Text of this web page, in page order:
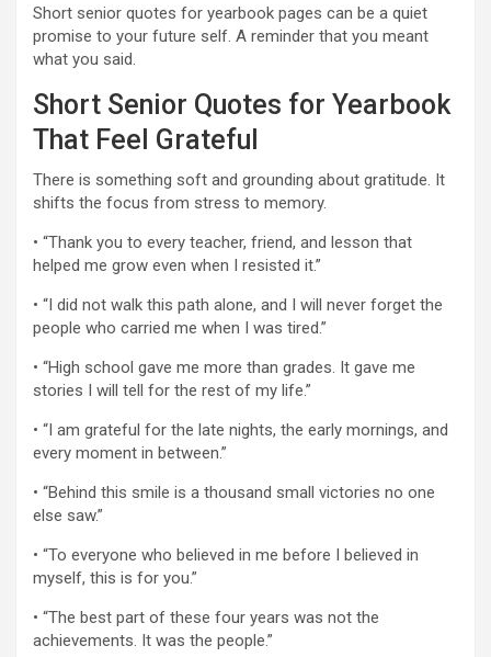
Short senior quotes for yearbook pages can be a quiet
promise to your future self. A reminder that you meant
what you said.
Short Senior Quotes for Yearbook
That Feel Grateful
There is something soft and grounding about gratitude. It
shifts the focus from stress to memory.
• “Thank you to every teacher, friend, and lesson that
helped me grow even when I resisted it.”
• “I did not walk this path alone, and I will never forget the
people who carried me when I was tired.”
• “High school gave me more than grades. It gave me
stories I will tell for the rest of my life.”
• “I am grateful for the late nights, the early mornings, and
every moment in between.”
• “Behind this smile is a thousand small victories no one
else saw.”
• “To everyone who believed in me before I believed in
myself, this is for you.”
• “The best part of these four years was not the
achievements. It was the people.”